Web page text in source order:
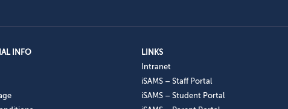
INFO
LINKS
Intranet
iSAMS – Staff Portal
iSAMS – Student Portal